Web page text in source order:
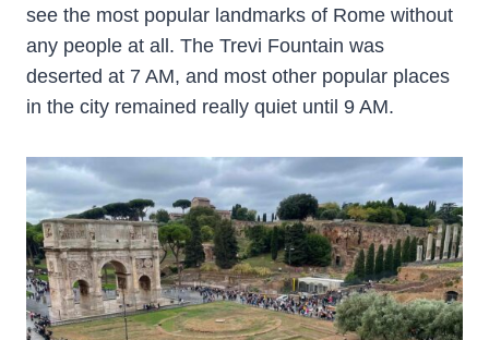
see the most popular landmarks of Rome without
any people at all. The Trevi Fountain was
deserted at 7 AM, and most other popular places
in the city remained really quiet until 9 AM.